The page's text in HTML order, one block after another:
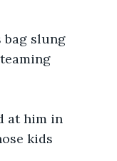
slung
at him in
kids